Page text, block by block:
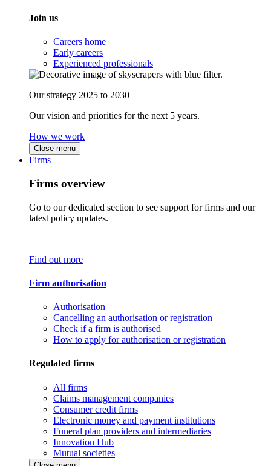
Join us
Careers home
Early careers
Experienced professionals
Our strategy 2025 to 2030
Our vision and priorities for the next 5 years.
How we work
Close menu
Firms
Firms overview
Go to our dedicated section to see support for firms and our
latest policy updates.
Find out more
Firm authorisation
Authorisation
Cancelling an authorisation or registration
Check if a firm is authorised
How to apply for authorisation or registration
Regulated firms
All firms
Claims management companies
Consumer credit firms
Electronic money and payment institutions
Funeral plan providers and intermediaries
Innovation Hub
Mutual societies